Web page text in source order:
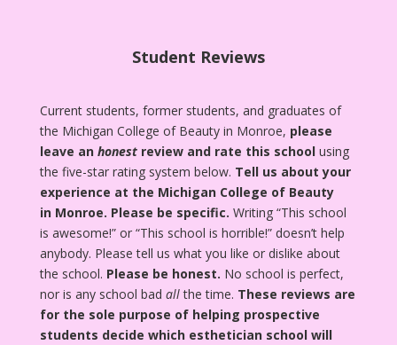
Student Reviews
Current students, former students, and graduates of
the Michigan College of Beauty in Monroe, please
leave an honestreview and rate this schoolusing
the five-star rating system below. Tell us about your
experience at the Michigan College of Beauty
in Monroe. Please be specific. Writing “This school
is awesome!” or “This school is horrible!” doesn’t help
anybody. Please tell us what you like or dislike about
the school. Please be honest. No school is perfect,
nor is any school bad allthe time. These reviews are
for the sole purpose of helping prospective
students decide which esthetician school will